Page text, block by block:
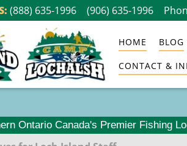
(888) 635-1996 (906) 635-1996
HOME BLOG
CONTACT &
Ontario Canada's Premier Fishing